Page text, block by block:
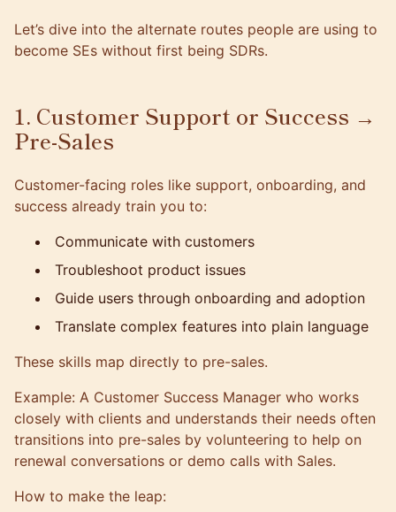
Let’s dive into the alternate routes people are using to
become SEs without first being SDRs.
1. Customer Support or Success →
Pre-Sales
Customer-facing roles like support, onboarding, and
success already train you to:
Communicate with customers
Troubleshoot product issues
Guide users through onboarding and adoption
Translate complex features into plain language
These skills map directly to pre-sales.
Example: A Customer Success Manager who works
closely with clients and understands their needs often
transitions into pre-sales by volunteering to help on
renewal conversations or demo calls with Sales.
How to make the leap: